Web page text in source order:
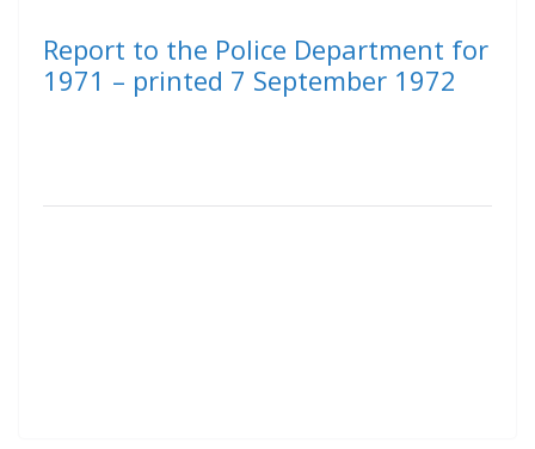
Report to the Police Department for
1971 – printed 7 September 1972